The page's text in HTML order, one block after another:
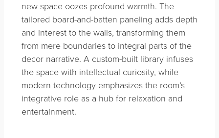
new space oozes profound warmth. The
tailored board-and-batten paneling adds depth
and interest to the walls, transforming them
from mere boundaries to integral parts of the
decor narrative. A custom-built library infuses
the space with intellectual curiosity, while
modern technology emphasizes the room’s
integrative role as a hub for relaxation and
entertainment.